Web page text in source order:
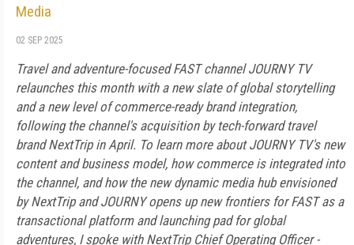
Media
02 SEP 2025
Travel and adventure-focused FAST channel JOURNY TV
relaunches this month with a new slate of global storytelling
and a new level of commerce-ready brand integration,
following the channel's acquisition by tech-forward travel
brand NextTrip in April. To learn more about JOURNY TV's new
content and business model, how commerce is integrated into
the channel, and how the new dynamic media hub envisioned
by NextTrip and JOURNY opens up new frontiers for FAST as a
transactional platform and launching pad for global
adventures, I spoke with NextTrip Chief Operating Officer -